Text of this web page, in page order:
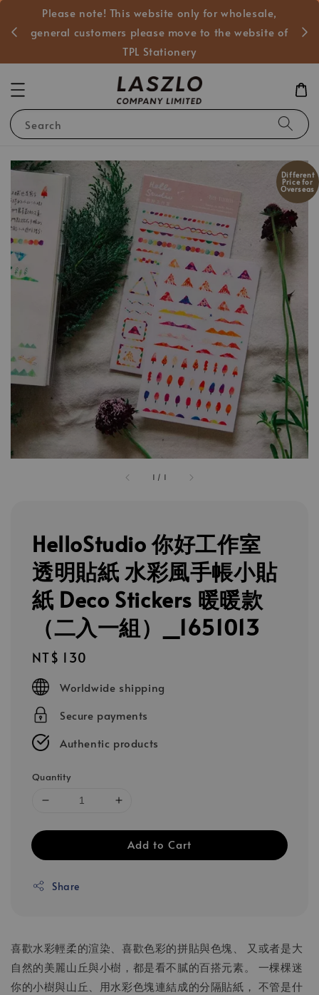
Please note! This website only for wholesale,
general customers please move to the website of
TPL Stationery
Search
1 / 1
Different
Price for
Overseas
HelloStudio 你好工作室
透明貼紙 水彩風手帳小貼
紙 Deco Stickers 暖暖款
（二入一組）_1651013
Regular
price
NT$ 130
Worldwide shipping
Secure payments
Authentic products
Quantity
Add to Cart
Share
喜歡水彩輕柔的渲染、喜歡色彩的拼貼與色塊、 又或者是大
自然的美麗山丘與小樹，都是看不膩的百搭元素。 一棵棵迷
你的小樹與山丘、用水彩色塊連結成的分隔貼紙， 不管是什